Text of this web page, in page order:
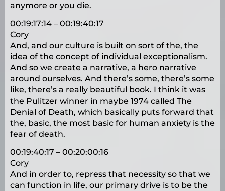
anymore or you die.
00:19:17:14 – 00:19:40:17
Cory
And, and our culture is built on sort of the, the
idea of the concept of individual exceptionalism.
And so we create a narrative, a hero narrative
around ourselves. And there’s some, there’s some
like, there’s a really beautiful book. I think it was
the Pulitzer winner in maybe 1974 called The
Denial of Death, which basically puts forward that
the, basic, the most basic for human anxiety is the
fear of death.
00:19:40:17 – 00:20:00:16
Cory
And in order to, repress that necessity so that we
can function in life, our primary drive is to be the